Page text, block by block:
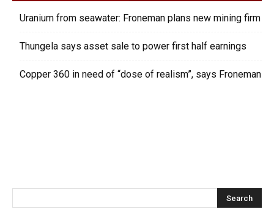
Uranium from seawater: Froneman plans new mining firm
Thungela says asset sale to power first half earnings
Copper 360 in need of “dose of realism”, says Froneman